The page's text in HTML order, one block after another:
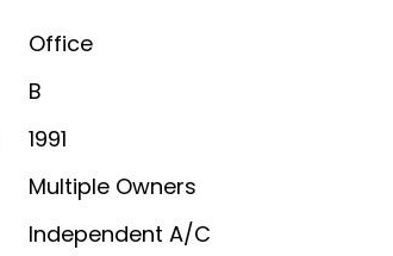
Office
B
1991
Multiple Owners
Independent A/C